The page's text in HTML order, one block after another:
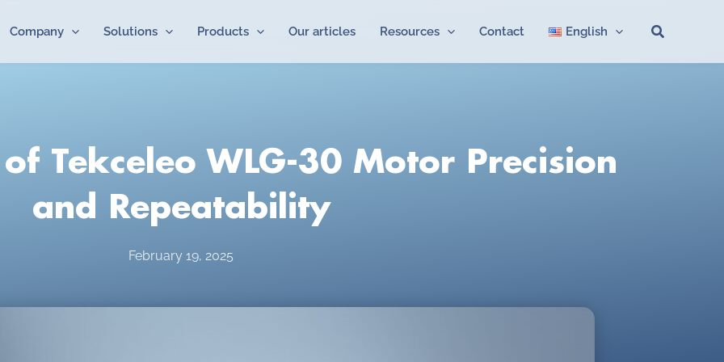
Company Solutions Products Our articles Resources Contact English Search
Tekceleo WLG-30 Motor Precision
and Repeatability
February 19, 2025